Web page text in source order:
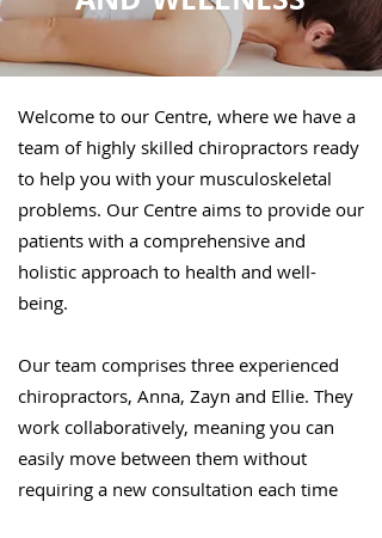
Welcome to our Centre, where we have a
team of highly skilled chiropractors ready
to help you with your musculoskeletal
problems. Our Centre aims to provide our
patients with a comprehensive and
holistic approach to health and well-
being.
Our team comprises three experienced
chiropractors, Anna, Zayn and Ellie. They
work collaboratively, meaning you can
easily move between them without
requiring a new consultation each time